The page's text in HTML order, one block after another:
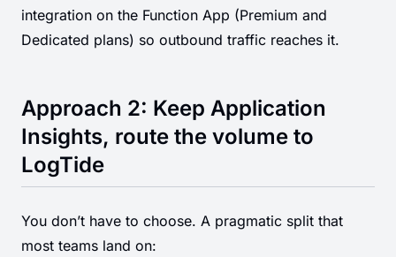
integration on the Function App (Premium and
Dedicated plans) so outbound traffic reaches it.
Approach 2: Keep Application
Insights, route the volume to
LogTide
You don’t have to choose. A pragmatic split that
most teams land on: